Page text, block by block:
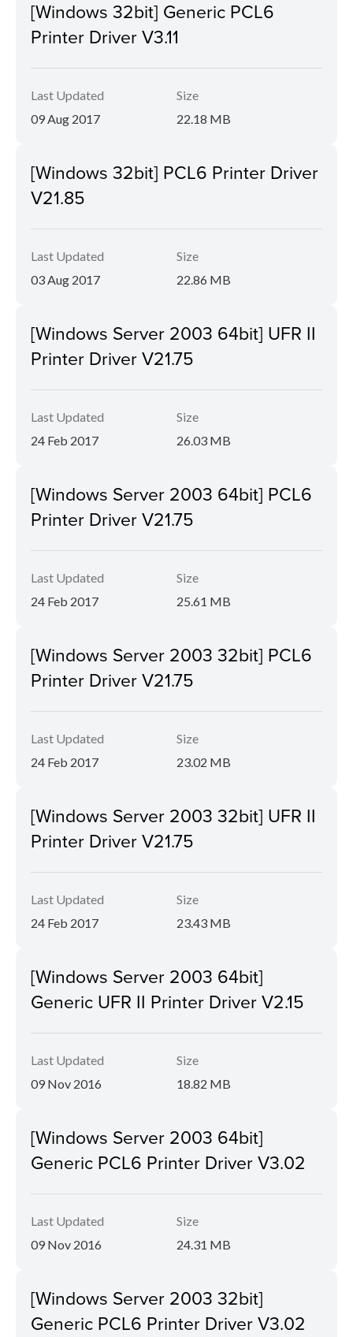
[Windows 32bit] Generic PCL6
Printer Driver V3.11
Last Updated
09 Aug 2017
Size
22.18 MB
[Windows 32bit] PCL6 Printer Driver
V21.85
Last Updated
03 Aug 2017
Size
22.86 MB
[Windows Server 2003 64bit] UFR II
Printer Driver V21.75
Last Updated
24 Feb 2017
Size
26.03 MB
[Windows Server 2003 64bit] PCL6
Printer Driver V21.75
Last Updated
24 Feb 2017
Size
25.61 MB
[Windows Server 2003 32bit] PCL6
Printer Driver V21.75
Last Updated
24 Feb 2017
Size
23.02 MB
[Windows Server 2003 32bit] UFR II
Printer Driver V21.75
Last Updated
24 Feb 2017
Size
23.43 MB
[Windows Server 2003 64bit]
Generic UFR II Printer Driver V2.15
Last Updated
09 Nov 2016
Size
18.82 MB
[Windows Server 2003 64bit]
Generic PCL6 Printer Driver V3.02
Last Updated
09 Nov 2016
Size
24.31 MB
[Windows Server 2003 32bit]
Generic PCL6 Printer Driver V3.02